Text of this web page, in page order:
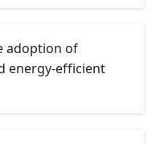
adoption of
energy-efficient